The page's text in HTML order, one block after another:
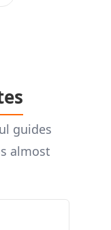
guides
almost